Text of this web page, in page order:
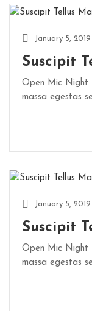
January 5, 2019
Suscipit
Open Mic Night
massa egestas
January 5, 2019
Suscipit
Open Mic Night
massa egestas